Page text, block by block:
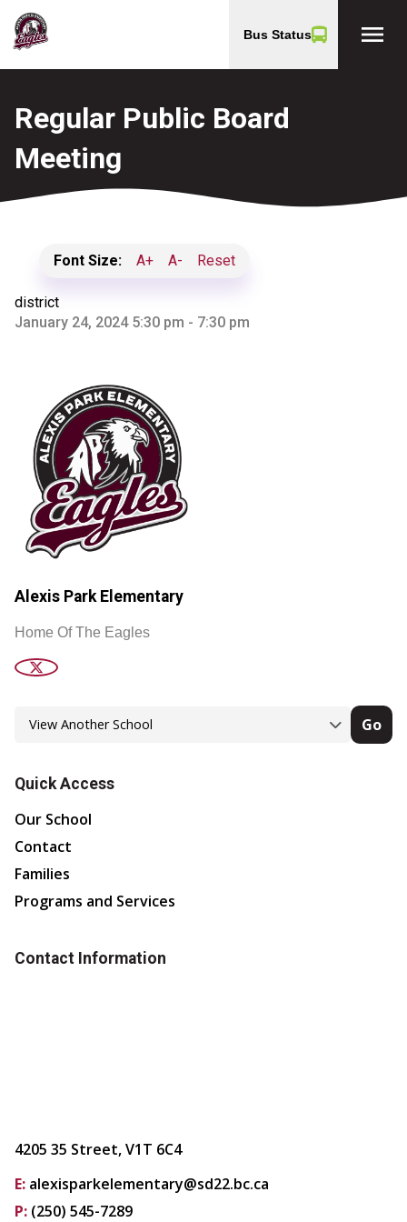
Bus Status menu
Regular Public Board
Meeting
Font Size: A+ A- Reset
district
January 24, 2024 5:30 pm - 7:30 pm
Alexis Park Elementary
Home Of The Eagles
Go
Quick Access
Our School
Contact
Families
Programs and Services
Contact Information
4205 35 Street, V1T 6C4
E: alexisparkelementary@sd22.bc.ca
P: (250) 545-7289